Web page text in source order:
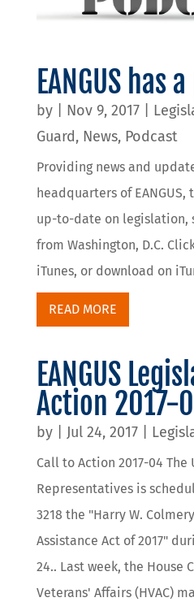
EANGUS has
by Nov 9, 2017|
Guard, News, Podcast
Providing news and
headquarters of
up-to-date on legislation,
from Washington, D.C.
iTunes, or download on
READ MORE
EANGUS
Action 2017-
by Jul 24, 2017|
Call to Action 2017-04 The
Representatives is
3218 the "Harry W.
Assistance Act of 2017"
24.. Last week, the House
Veterans' Affairs (HVAC)